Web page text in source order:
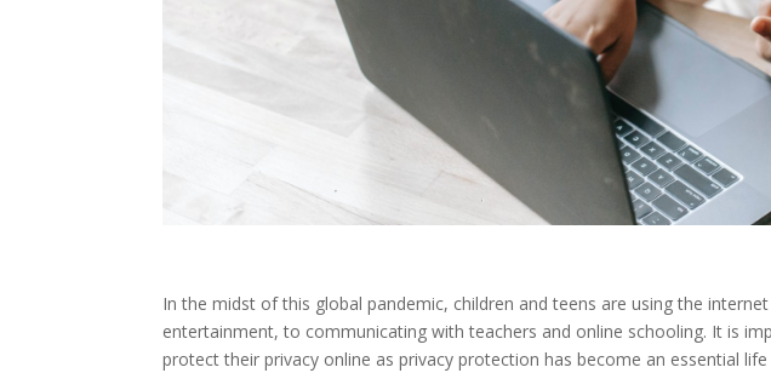
In the midst of this global pandemic, children and teens are using the
entertainment, to communicating with teachers and online schooling. It is
protect their privacy online as privacy protection has become an essential